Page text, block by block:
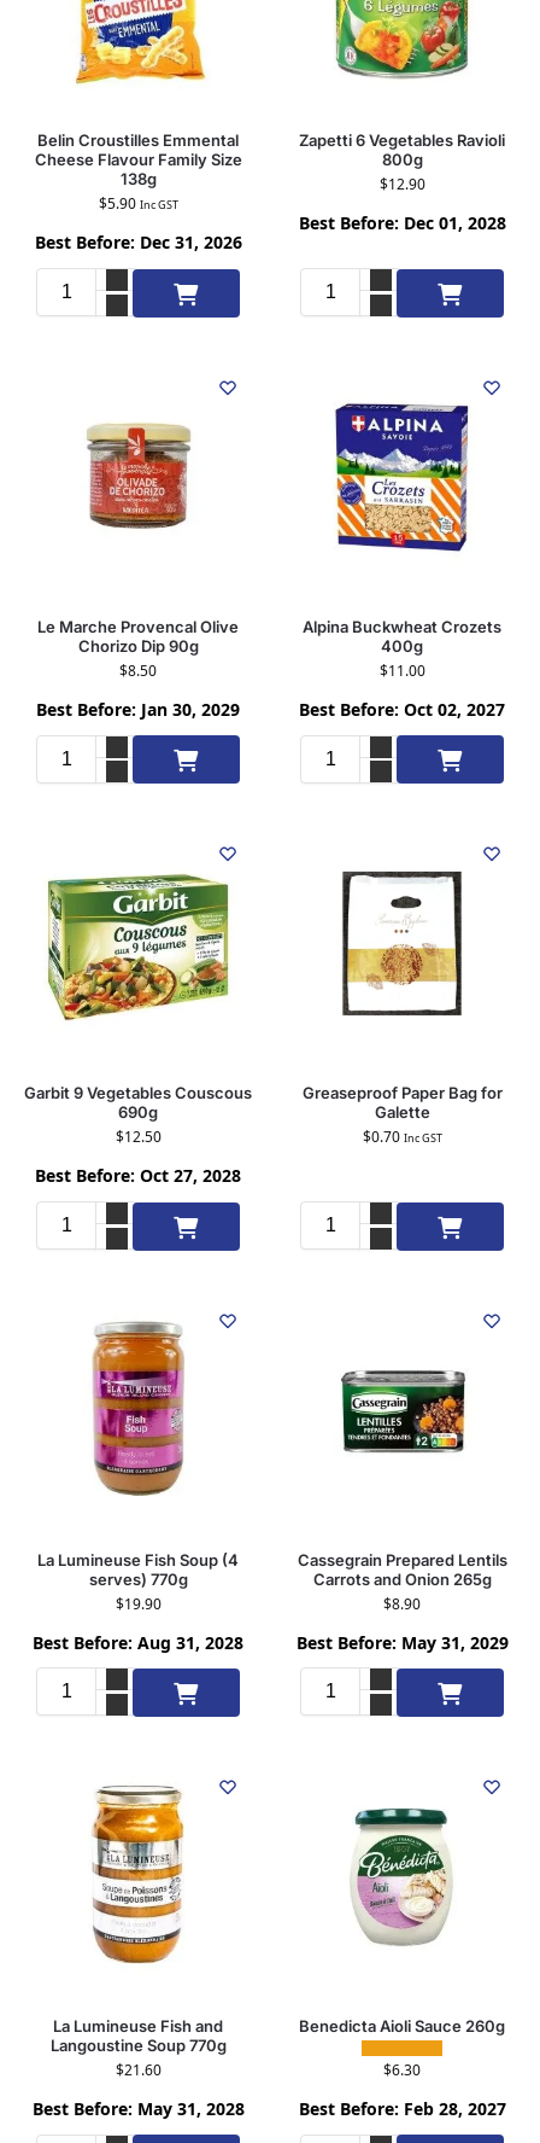
Belin Croustilles Emmental
Cheese Flavour Family Size
138g
$5.90 Inc GST
Best Before: Dec 31, 2026
Add to cart
Zapetti 6 Vegetables Ravioli
800g
$12.90
Best Before: Dec 01, 2028
Add to cart
Le Marche Provencal Olive
Chorizo Dip 90g
$8.50
Best Before: Jan 30, 2029
Add to cart
Alpina Buckwheat Crozets
400g
$11.00
Best Before: Oct 02, 2027
Add to cart
Garbit 9 Vegetables Couscous
690g
$12.50
Best Before: Oct 27, 2028
Add to cart
Greaseproof Paper Bag for
Galette
$0.70 Inc GST
Add to cart
La Lumineuse Fish Soup (4
serves) 770g
$19.90
Best Before: Aug 31, 2028
Add to cart
Cassegrain Prepared Lentils
Carrots and Onion 265g
$8.90
Best Before: May 31, 2029
Add to cart
La Lumineuse Fish and
Langoustine Soup 770g
$21.60
Best Before: May 31, 2028
Benedicta Aioli Sauce 260g
$6.30
Best Before: Feb 28, 2027